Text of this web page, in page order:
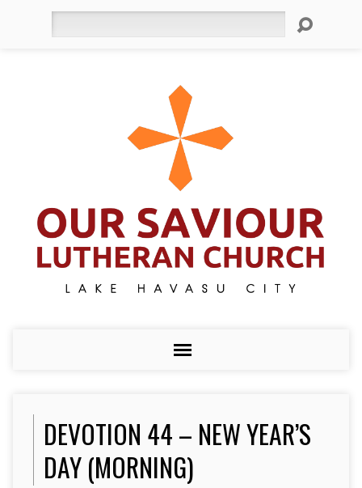
DEVOTION 44 – NEW YEAR’S
DAY (MORNING)